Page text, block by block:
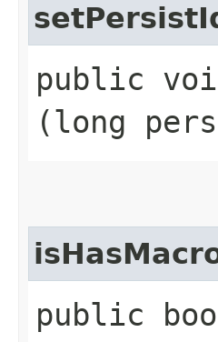
public
(long
public